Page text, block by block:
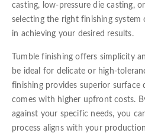
casting, low-pressure die casting,
selecting the right finishing system
in achieving your desired results.
Tumble finishing offers simplicity
be ideal for delicate or high-
finishing provides superior
comes with higher upfront costs.
against your specific needs, you
process aligns with your